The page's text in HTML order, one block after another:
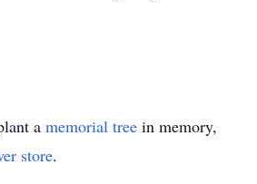
a memorial tree in memory,
store.